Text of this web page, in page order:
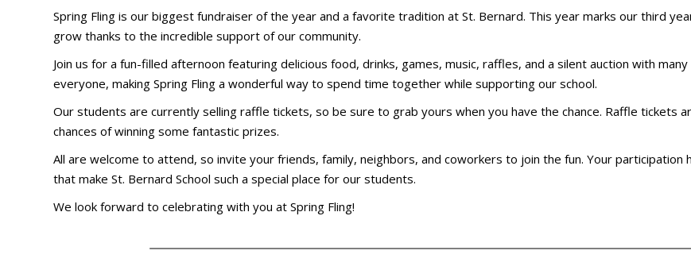
Spring Fling is our biggest fundraiser of the year and a favorite tradition at St. Bernard. This year marks our third
grow thanks to the incredible support of our community.
Join us for a fun-filled afternoon featuring delicious food, drinks, games, music, raffles, and a silent auction with
everyone, making Spring Fling a wonderful way to spend time together while supporting our school.
Our students are currently selling raffle tickets, so be sure to grab yours when you have the chance. Raffle tickets
chances of winning some fantastic prizes.
All are welcome to attend, so invite your friends, family, neighbors, and coworkers to join the fun. Your
that make St. Bernard School such a special place for our students.
We look forward to celebrating with you at Spring Fling!